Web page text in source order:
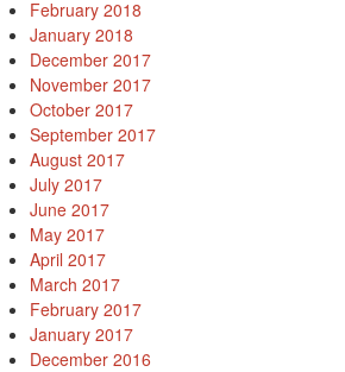
February 2018
January 2018
December 2017
November 2017
October 2017
September 2017
August 2017
July 2017
June 2017
May 2017
April 2017
March 2017
February 2017
January 2017
December 2016